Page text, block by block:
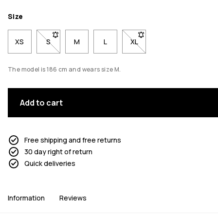
Size
XS S- Size S not available. Click to be notified when back
M L XL- Size XL not available.
The model is 186 cm and wears size M.
Add to cart
Free shipping and free returns
30 day right of return
Quick deliveries
Information Reviews